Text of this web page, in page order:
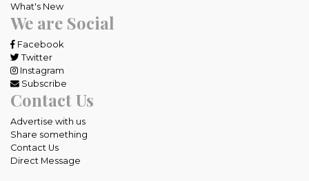
What's New
We are Social
Facebook
Twitter
Instagram
Subscribe
Contact Us
Advertise with us
Share something
Contact Us
Direct Message